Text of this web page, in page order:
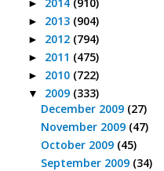
► 2014 (910)
► 2013 (904)
► 2012 (794)
► 2011 (475)
► 2010 (722)
▼ 2009 (333)
December 2009 (27)
November 2009 (47)
October 2009 (45)
September 2009 (34)